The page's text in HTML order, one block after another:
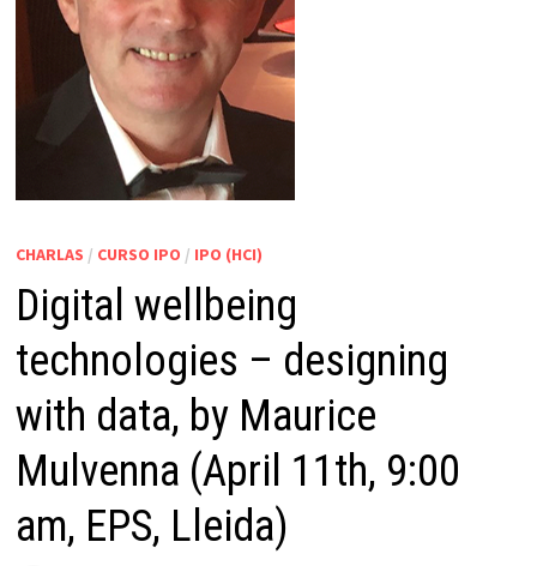
CHARLAS / CURSO IPO / IPO (HCI)
Digital wellbeing
technologies – designing
with data, by Maurice
Mulvenna (April 11th, 9:00
am, EPS, Lleida)